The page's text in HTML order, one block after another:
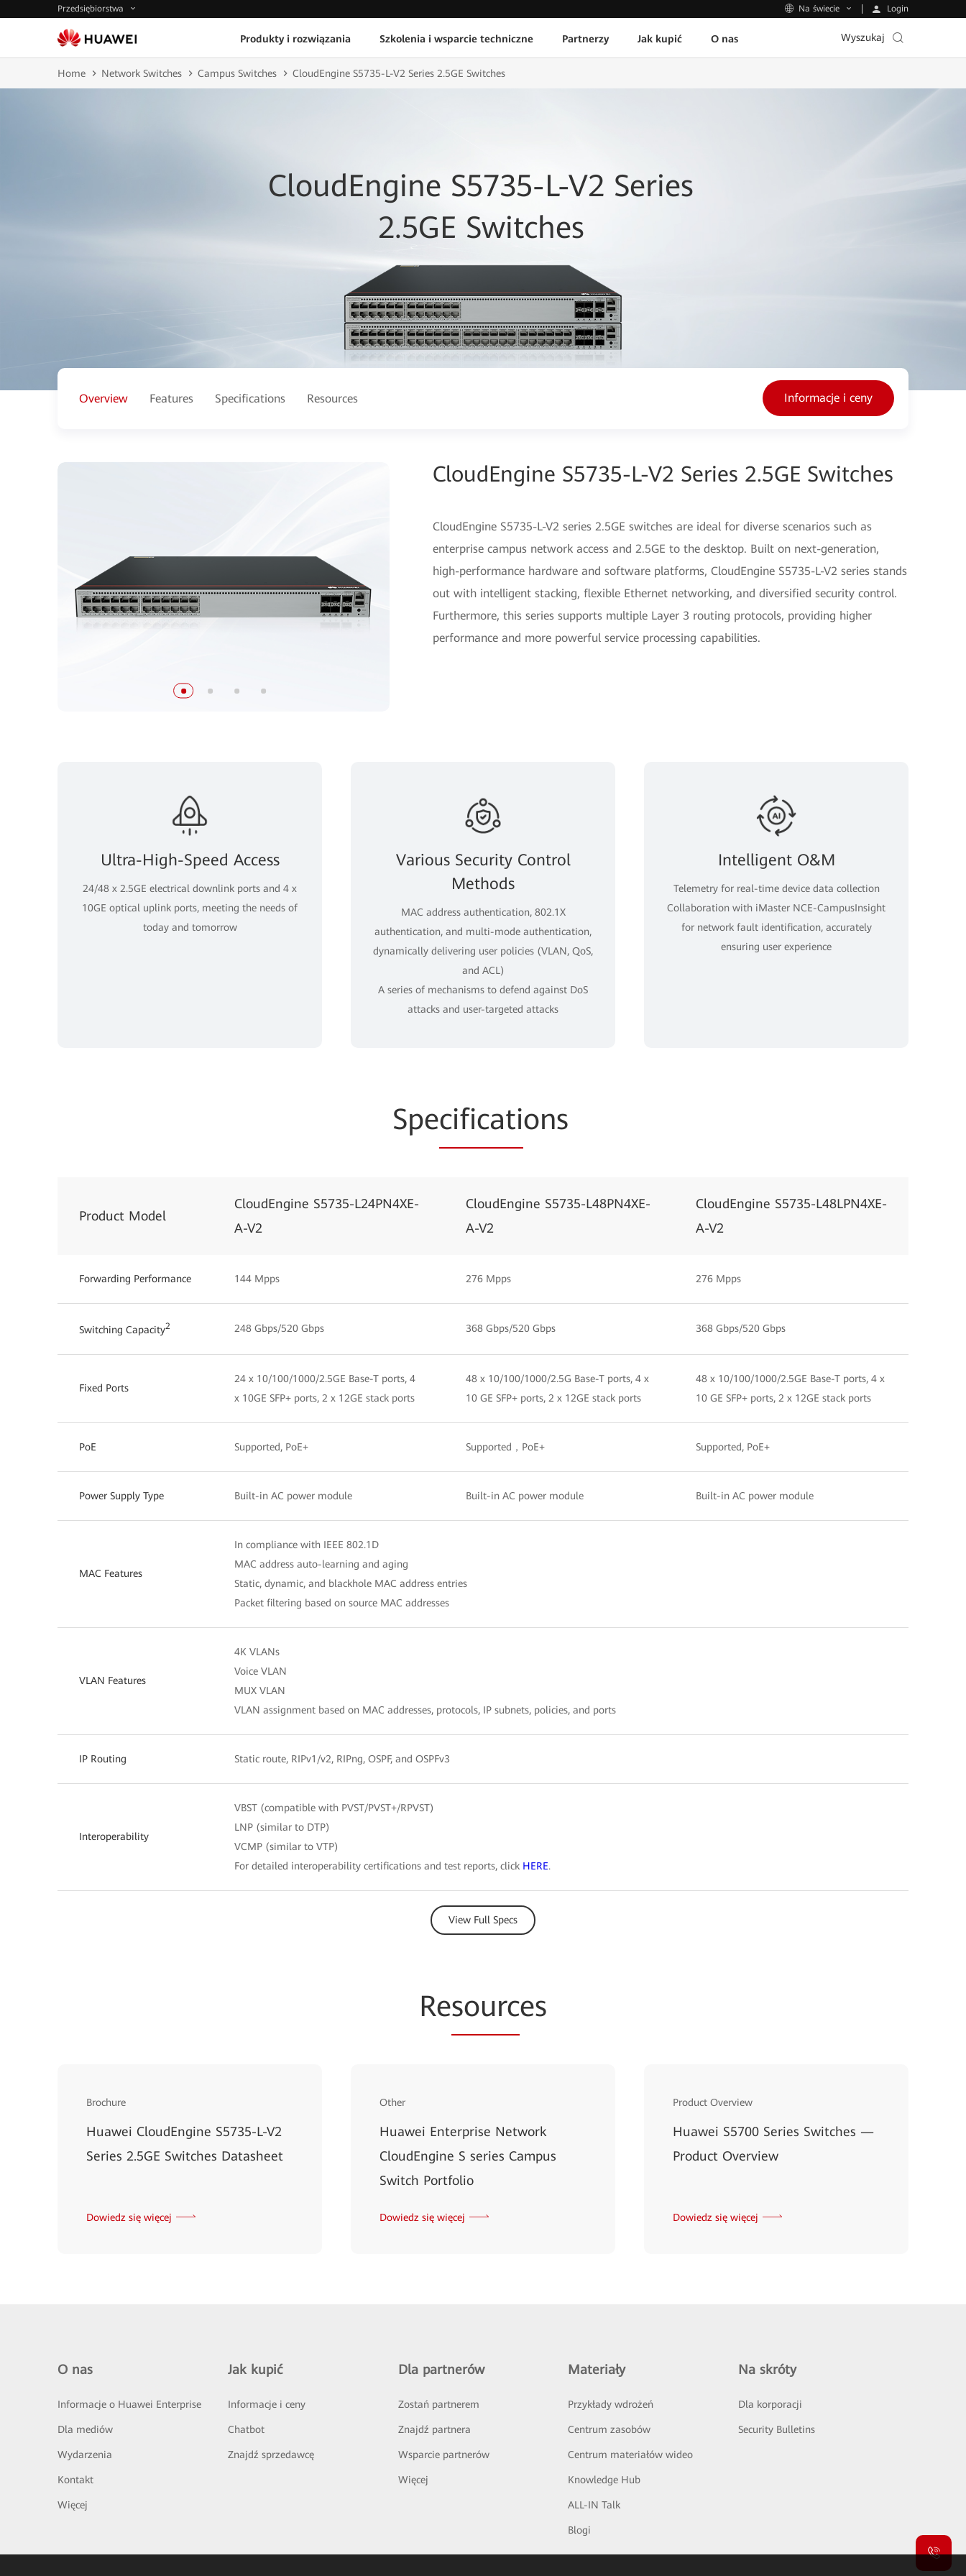
Przedsiębiorstwa Na świecie Login
Produkty i rozwiązania Szkolenia i wsparcie techniczne Partnerzy Jak kupić O nas Wyszukaj
Home Network Switches Campus Switches CloudEngine S5735-L-V2 Series 2.5GE Switches
CloudEngine S5735-L-V2 Series
2.5GE Switches
Overview Features Specifications Resources Informacje i ceny
CloudEngine S5735-L-V2 Series 2.5GE Switches
CloudEngine S5735-L-V2 series 2.5GE switches are ideal for diverse scenarios such as
enterprise campus network access and 2.5GE to the desktop. Built on next-generation,
high-performance hardware and software platforms, CloudEngine S5735-L-V2 series stands
out with intelligent stacking, flexible Ethernet networking, and diversified security control.
Furthermore, this series supports multiple Layer 3 routing protocols, providing higher
performance and more powerful service processing capabilities.
Ultra-High-Speed Access
24/48 x 2.5GE electrical downlink ports and 4 x
10GE optical uplink ports, meeting the needs of
today and tomorrow
Various Security Control
Methods
MAC address authentication, 802.1X
authentication, and multi-mode authentication,
dynamically delivering user policies (VLAN, QoS,
and ACL)
A series of mechanisms to defend against DoS
attacks and user-targeted attacks
Intelligent O&M
Telemetry for real-time device data collection
Collaboration with iMaster NCE-CampusInsight
for network fault identification, accurately
ensuring user experience
Specifications
Product Model
CloudEngine S5735-L24PN4XE-
A-V2
CloudEngine S5735-L48PN4XE-
A-V2
CloudEngine S5735-L48LPN4XE-
A-V2
Forwarding Performance 144 Mpps 276 Mpps 276 Mpps
Switching Capacity2 248 Gbps/520 Gbps 368 Gbps/520 Gbps 368 Gbps/520 Gbps
Fixed Ports
24 x 10/100/1000/2.5GE Base-T ports, 4
x 10GE SFP+ ports, 2 x 12GE stack ports
48 x 10/100/1000/2.5G Base-T ports, 4 x
10 GE SFP+ ports, 2 x 12GE stack ports
48 x 10/100/1000/2.5GE Base-T ports, 4 x
10 GE SFP+ ports, 2 x 12GE stack ports
PoE Supported, PoE+ Supported，PoE+ Supported, PoE+
Power Supply Type Built-in AC power module Built-in AC power module Built-in AC power module
MAC Features
In compliance with IEEE 802.1D
MAC address auto-learning and aging
Static, dynamic, and blackhole MAC address entries
Packet filtering based on source MAC addresses
VLAN Features
4K VLANs
Voice VLAN
MUX VLAN
VLAN assignment based on MAC addresses, protocols, IP subnets, policies, and ports
IP Routing Static route, RIPv1/v2, RIPng, OSPF, and OSPFv3
Interoperability
VBST (compatible with PVST/PVST+/RPVST)
LNP (similar to DTP)
VCMP (similar to VTP)
For detailed interoperability certifications and test reports, click HERE.
View Full Specs
Resources
Brochure
Huawei CloudEngine S5735-L-V2
Series 2.5GE Switches Datasheet
Dowiedz się więcej
Other
Huawei Enterprise Network
CloudEngine S series Campus
Switch Portfolio
Dowiedz się więcej
Product Overview
Huawei S5700 Series Switches —
Product Overview
Dowiedz się więcej
O nas
Informacje o Huawei Enterprise
Dla mediów
Wydarzenia
Kontakt
Więcej
Jak kupić
Informacje i ceny
Chatbot
Znajdź sprzedawcę
Dla partnerów
Zostań partnerem
Znajdź partnera
Wsparcie partnerów
Więcej
Materiały
Przykłady wdrożeń
Centrum zasobów
Centrum materiałów wideo
Knowledge Hub
ALL-IN Talk
Blogi
Na skróty
Dla korporacji
Security Bulletins